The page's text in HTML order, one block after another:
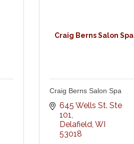
Craig Berns Salon Spa
Craig Berns Salon Spa
645 Wells St. Ste
101
Delafield WI
53018